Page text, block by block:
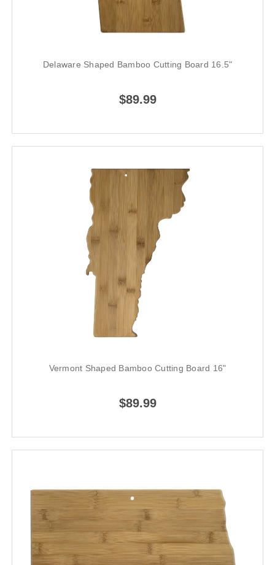
Delaware Shaped Bamboo Cutting Board 16.5"
$89.99
Vermont Shaped Bamboo Cutting Board 16"
$89.99